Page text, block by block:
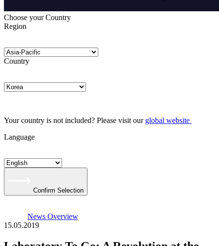
Choose your Country
Region
Country
Your country is not included? Please visit our global website
Language
Confirm Selection
News Overview
15.05.2019